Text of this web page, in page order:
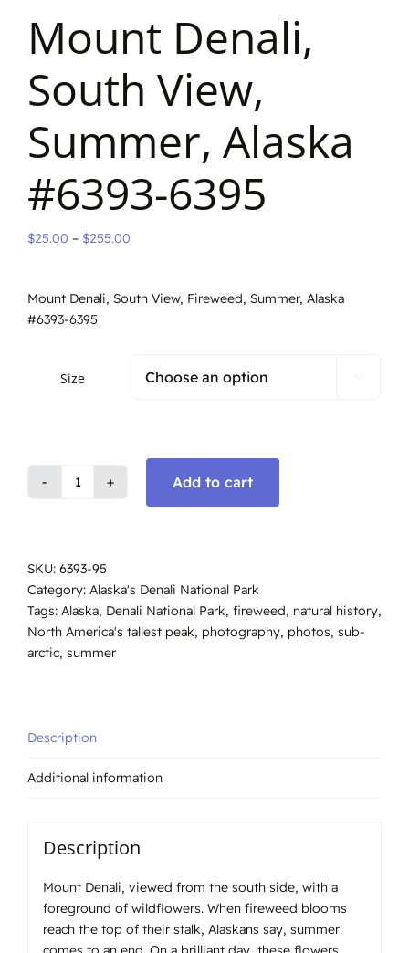
Mount Denali,
South View,
Summer, Alaska
#6393-6395
$25.00 – $255.00
through
Mount Denali, South View, Fireweed, Summer, Alaska
#6393-6395
Size
Mount
Summer,
Alaska
#6393-
6395
quantity
Add to cart
SKU: 6393-95
Category: Alaska's Denali National Park
Tags: Alaska, Denali National Park, fireweed, natural history,
North America's tallest peak, photography, photos, sub-
arctic, summer
Description
Additional information
Description
Mount Denali, viewed from the south side, with a
foreground of wildflowers. When fireweed blooms
reach the top of their stalk, Alaskans say, summer